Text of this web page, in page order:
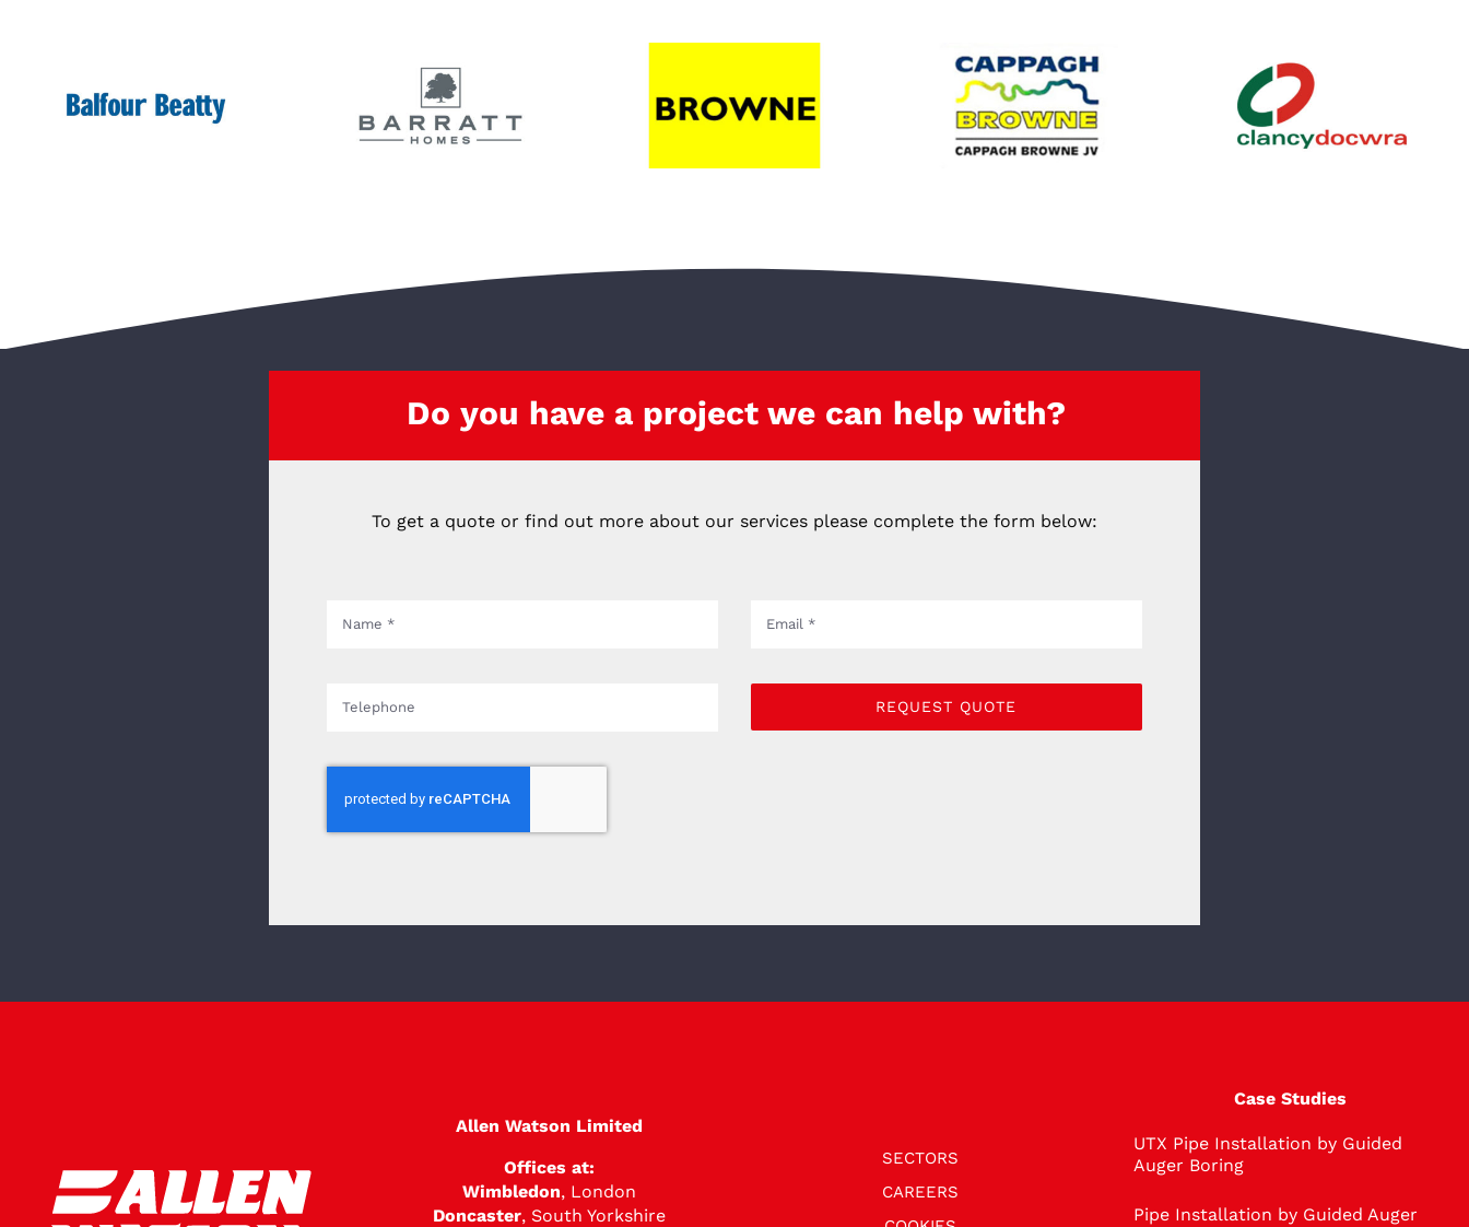
Do you have a project we can help with?
To get a quote or find out more about our services please complete the form below:
REQUEST QUOTE
Allen Watson Limited
Offices at:
Wimbledon, London
Doncaster, South Yorkshire
SECTORS
CAREERS
Case Studies
UTX Pipe Installation by Guided
Auger Boring
Pipe Installation by Guided Auger